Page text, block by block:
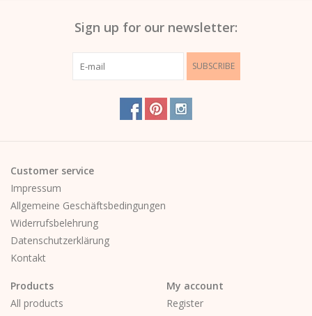
Sign up for our newsletter:
SUBSCRIBE
Customer service
Impressum
Allgemeine Geschäftsbedingungen
Widerrufsbelehrung
Datenschutzerklärung
Kontakt
Products
All products
My account
Register